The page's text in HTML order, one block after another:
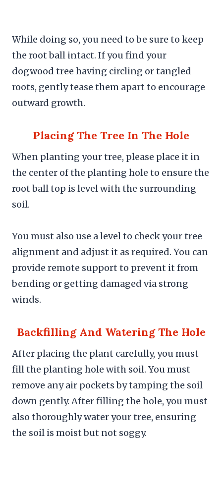
While doing so, you need to be sure to keep
the root ball intact. If you find your
dogwood tree having circling or tangled
roots, gently tease them apart to encourage
outward growth.
Placing The Tree In The Hole
When planting your tree, please place it in
the center of the planting hole to ensure the
root ball top is level with the surrounding
soil.
You must also use a level to check your tree
alignment and adjust it as required. You can
provide remote support to prevent it from
bending or getting damaged via strong
winds.
Backfilling And Watering The Hole
After placing the plant carefully, you must
fill the planting hole with soil. You must
remove any air pockets by tamping the soil
down gently. After filling the hole, you must
also thoroughly water your tree, ensuring
the soil is moist but not soggy.